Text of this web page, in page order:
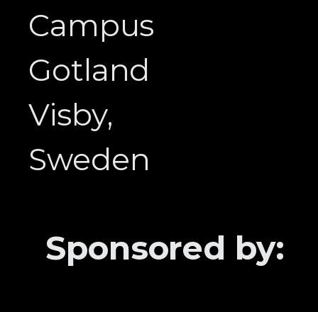
Campus
Gotland
Visby,
Sweden
Sponsored by: